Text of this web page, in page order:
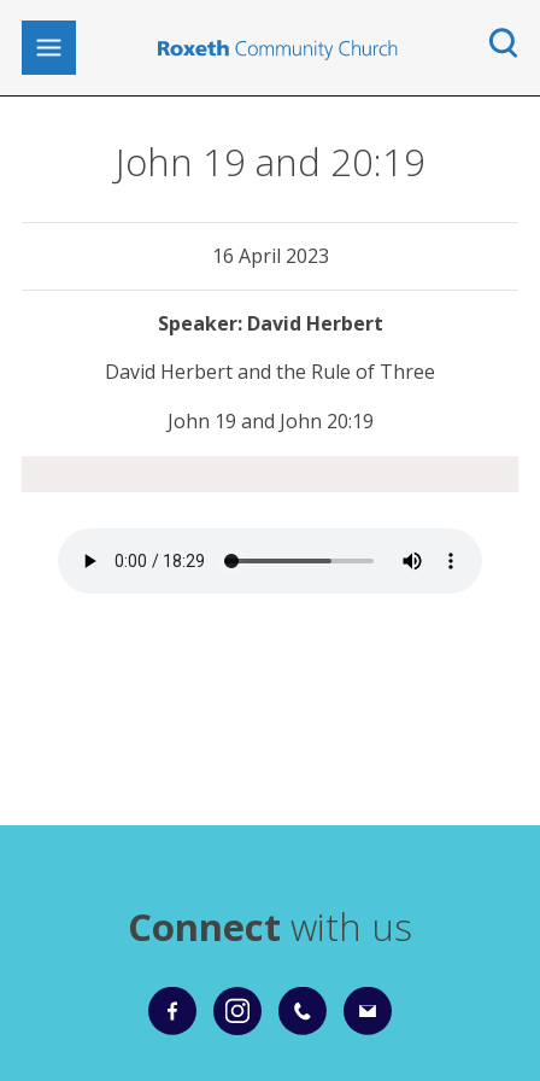
John 19 and 20:19
16 April 2023
David Herbert
David Herbert and the Rule of Three
John 19 and John 20:19
Connect with us